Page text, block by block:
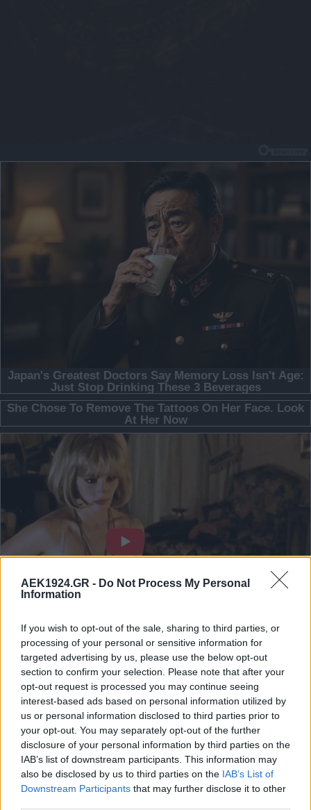
AEK1924.GR - Do Not Process My Personal
Information
If you wish to opt-out of the sale, sharing to third parties, or
processing of your personal or sensitive information for
targeted advertising by us, please use the below opt-out
section to confirm your selection. Please note that after your
opt-out request is processed you may continue seeing
interest-based ads based on personal information utilized by
us or personal information disclosed to third parties prior to
your opt-out. You may separately opt-out of the further
disclosure of your personal information by third parties on the
IAB’s list of downstream participants. This information may
also be disclosed by us to third parties on the IAB’s List of
Downstream Participants that may further disclose it to other